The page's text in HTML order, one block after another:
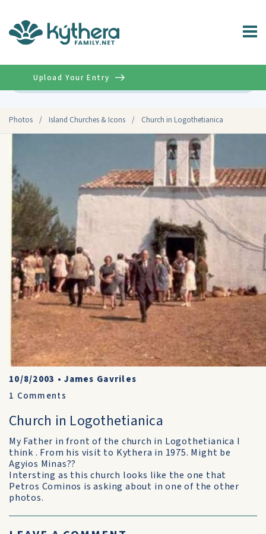
Photos / Island Churches & Icons / Church in Logothetianica
Upload Your Entry
10/8/2003 •James Gavriles
1 Comments
Church in Logothetianica
My Father in front of the church in Logothetianica I
think . From his visit to Kythera in 1975. Might be
Agyios Minas??
Intersting as this church looks like the one that
Petros Cominos is asking about in one of the other
photos.